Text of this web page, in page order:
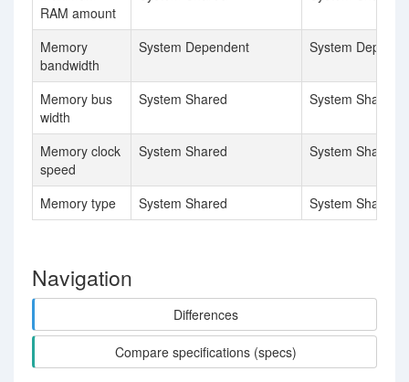
RAM amount
Memory
bandwidth
System Dependent System
Memory bus
width
System Shared System Shared
Memory clock
speed
System Shared System Shared
Memory type System Shared System Shared
Navigation
Differences
Compare specifications (specs)